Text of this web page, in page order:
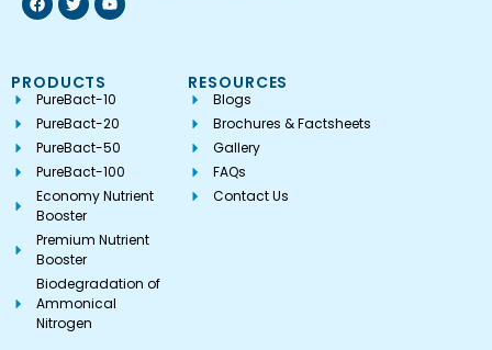
PRODUCTS
PureBact-10
PureBact-20
PureBact-50
PureBact-100
Economy Nutrient
Booster
Premium Nutrient
Booster
Biodegradation of
Ammonical
Nitrogen
RESOURCES
Blogs
Brochures & Factsheets
Gallery
FAQs
Contact Us